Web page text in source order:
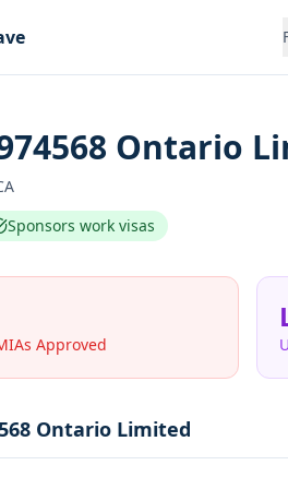
Ontario
Sponsors work visas
Approved
Ontario Limited